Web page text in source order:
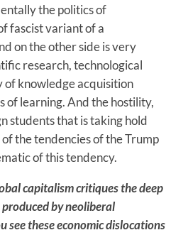
the politics of
fascist variant of a
on the other side is very
research, technological
of knowledge acquisition
of learning. And the hostility,
students that is taking hold
the tendencies of the Trump
of this tendency.
capitalism critiques the deep
by neoliberal
see these economic dislocations